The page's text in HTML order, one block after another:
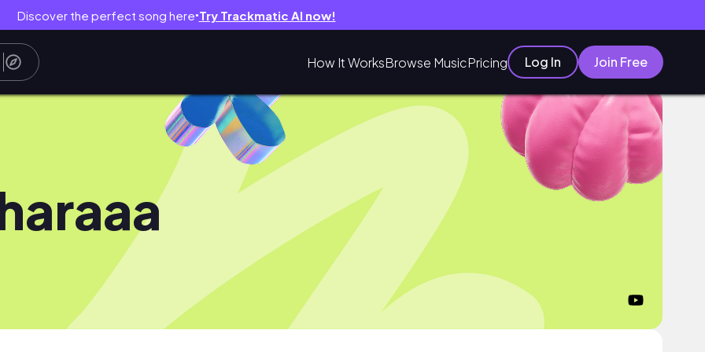
Discover the perfect song here● Try Trackmatic AI now!
How It WorksBrowse MusicPricing Log In Join Free